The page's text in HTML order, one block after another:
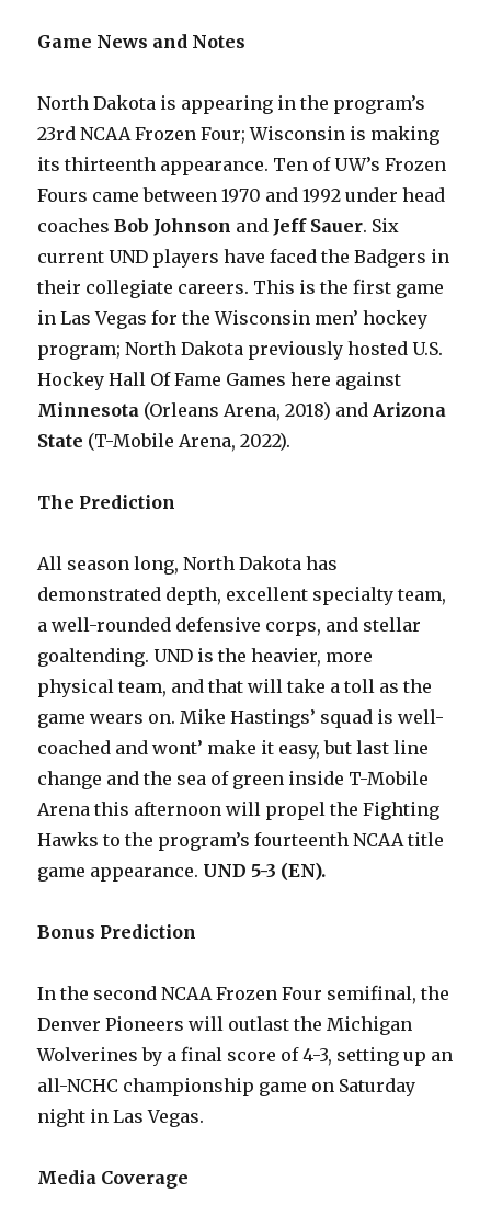
Game News and Notes
North Dakota is appearing in the program’s
23rd NCAA Frozen Four; Wisconsin is making
its thirteenth appearance. Ten of UW’s Frozen
Fours came between 1970 and 1992 under head
coachesBob Johnson and Jeff Sauer. Six
current UND players have faced the Badgers in
their collegiate careers. This is the first game
in Las Vegas for the Wisconsin men’ hockey
program; North Dakota previously hosted U.S.
Hockey Hall Of Fame Games here against
Minnesota (Orleans Arena, 2018) andArizona
State (T-Mobile Arena, 2022).
The Prediction
All season long, North Dakota has
demonstrated depth, excellent specialty team,
a well-rounded defensive corps, and stellar
goaltending. UND is the heavier, more
physical team, and that will take a toll as the
game wears on. Mike Hastings’ squad is well-
coached and wont’ make it easy, but last line
change and the sea of green inside T-Mobile
Arena this afternoon will propel the Fighting
Hawks to the program’s fourteenth NCAA title
game appearance. UND 5-3 (EN).
Bonus Prediction
In the second NCAA Frozen Four semifinal, the
Denver Pioneers will outlast the Michigan
Wolverines by a final score of 4-3, setting up an
all-NCHC championship game on Saturday
night in Las Vegas.
Media Coverage